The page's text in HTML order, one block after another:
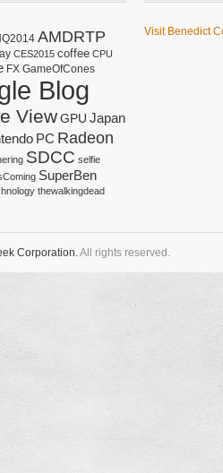
AMDRTP
CES2015 coffee CPU
FX GameOfCones
Blog
ViewGPU Japan
PC Radeon
SDCC selfie
SuperBen
thewalkingdead
Visit Benedict
Corporation.All rights reserved.